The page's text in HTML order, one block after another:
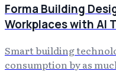
Forma Building
Workplaces with AI
Smart building
consumption by as